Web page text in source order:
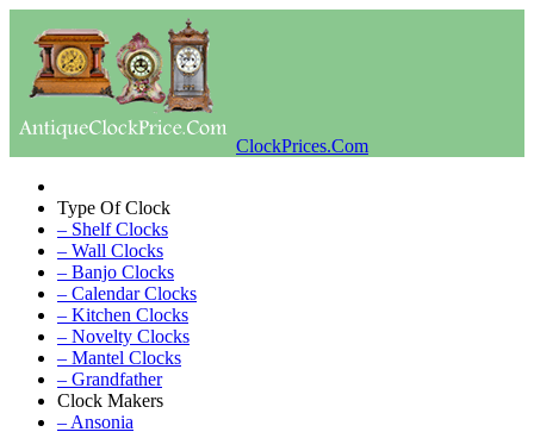
ClockPrices.Com
Type Of Clock
– Shelf Clocks
– Wall Clocks
– Banjo Clocks
– Calendar Clocks
– Kitchen Clocks
– Novelty Clocks
– Mantel Clocks
– Grandfather
Clock Makers
– Ansonia